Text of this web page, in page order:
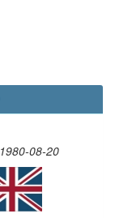
1980-08-20